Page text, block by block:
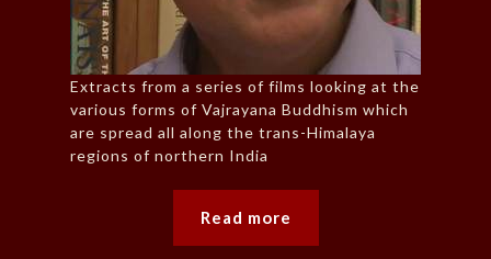
Extracts from a series of films looking at the
various forms of Vajrayana Buddhism which
are spread all along the trans-Himalaya
regions of northern India
Read more